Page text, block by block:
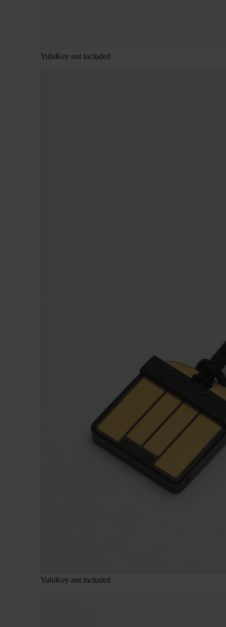
YubiKey not included
YubiKey not included